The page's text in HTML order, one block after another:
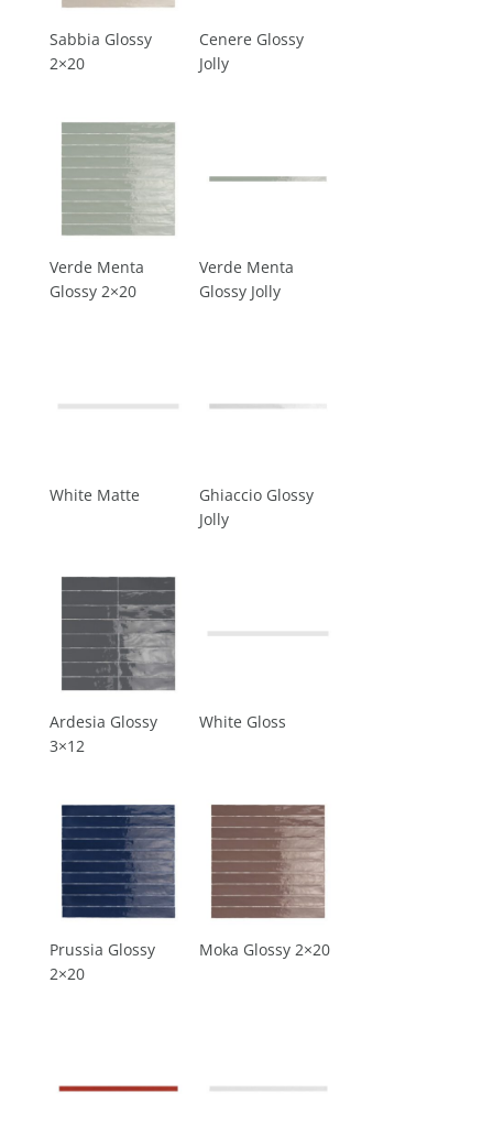
Sabbia Glossy
2×20
Cenere Glossy
Jolly
Verde Menta
Glossy 2×20
Verde Menta
Glossy Jolly
White Matte
Ghiaccio Glossy
Jolly
Ardesia Glossy
3×12
White Gloss
Prussia Glossy
2×20
Moka Glossy 2×20